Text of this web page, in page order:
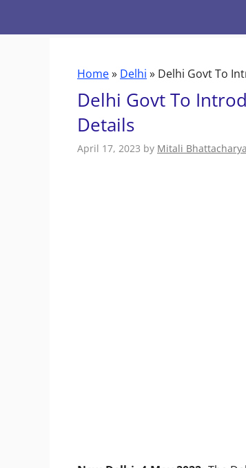
Home» Delhi » Delhi Govt To
Delhi Govt To
Details
April 17, 2023 by Mitali Bhattacharya